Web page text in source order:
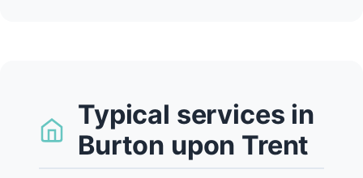
Typical services in
Burton upon Trent